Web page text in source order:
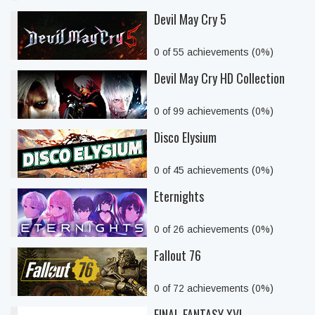
Devil May Cry 5
0 of 55 achievements (0%)
Devil May Cry HD Collection
0 of 99 achievements (0%)
Disco Elysium
0 of 45 achievements (0%)
Eternights
0 of 26 achievements (0%)
Fallout 76
0 of 72 achievements (0%)